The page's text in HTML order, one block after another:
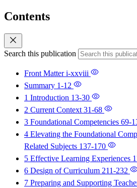
Contents
Search this publication
Front Matteri-xxviii
Summary 1-12
1 Introduction 13-30
2 Current Context 31-68
3 Foundational Competencies 69-
4 Elevating the Foundational
Related Subjects 137-170
5 Effective Learning Experiences
6 Design of Curriculum 211-232
7 Preparing and Supporting